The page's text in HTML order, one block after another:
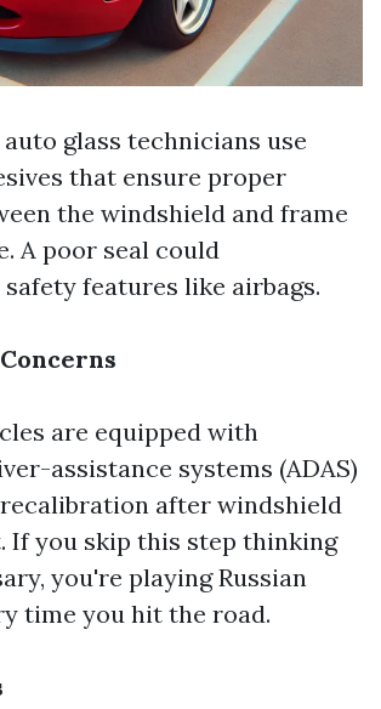
glass technicians use
that ensure proper
the windshield and frame
A poor seal could
features like airbags.
are equipped with
assistance systems (ADAS)
after windshield
If you skip this step thinking
you're playing Russian
time you hit the road.